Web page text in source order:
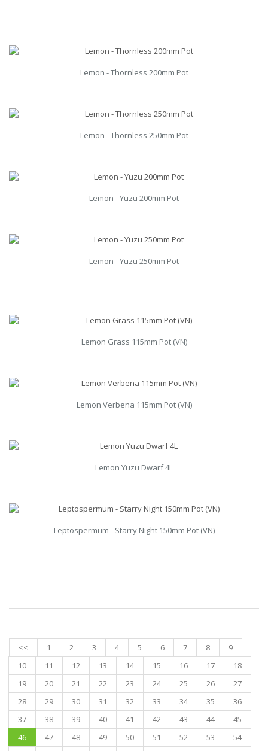
Lemon - Thornless 200mm Pot
Lemon - Thornless 250mm Pot
Lemon - Yuzu 200mm Pot
Lemon - Yuzu 250mm Pot
Lemon Grass 115mm Pot (VN)
Lemon Verbena 115mm Pot (VN)
Lemon Yuzu Dwarf 4L
Leptospermum - Starry Night 150mm Pot (VN)
<< 1 2 3 4 5 6 7 8
9
10
11 12 13 14 15 16 17
18
19
20 21 22 23 24 25 26
27
28
29 30 31 32 33 34 35
36
37
38 39 40 41 42 43 44
45
46
47 48 49 50 51 52 53
54